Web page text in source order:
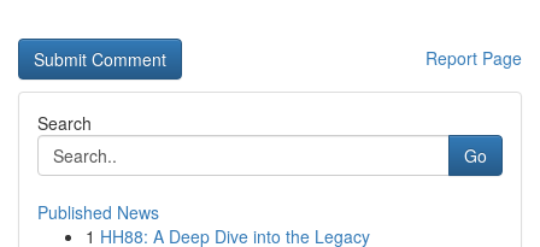
Report Page
Search
Go
Published News
1 HH88: A Deep Dive into the Legacy